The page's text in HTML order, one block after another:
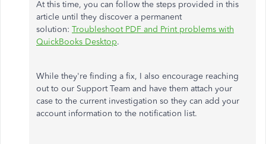
At this time, you can follow the steps provided in this
article until they discover a permanent
solution: Troubleshoot PDF and Print problems with
QuickBooks Desktop.
While they're finding a fix, I also encourage reaching
out to our Support Team and have them attach your
case to the current investigation so they can add your
account information to the notification list.